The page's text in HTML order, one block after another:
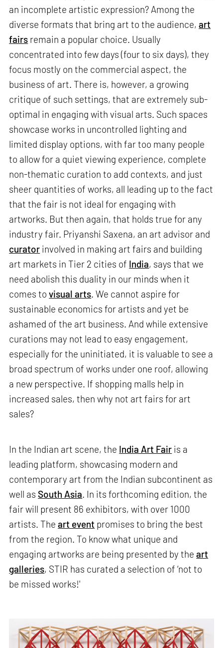
an incomplete artistic expression? Among the
diverse formats that bring art to the audience,art
fairs remain a popular choice. Usually
concentrated into few days (four to six days), they
focus mostly on the commercial aspect, the
business of art. There is, however, a growing
critique of such settings, that are extremely sub-
optimal in engaging with visual arts. Such spaces
showcase works in uncontrolled lighting and
limited display options, with far too many people
to allow for a quiet viewing experience, complete
non-thematic curation to add contexts, and just
sheer quantities of works, all leading up to the fact
that the fair is not ideal for engaging with
artworks. But then again, that holds true for any
industry fair. Priyanshi Saxena, an art advisor and
curator involved in making art fairs and building
art markets in Tier 2 cities of India, says that we
need abolish this duality in our minds when it
comes tovisual arts. We cannot aspire for
sustainable economics for artists and yet be
ashamed of the art business. And while extensive
curations may not lead to easy engagement,
especially for the uninitiated, it is valuable to see a
broad spectrum of works under one roof, allowing
a new perspective. If shopping malls help in
increased sales, then why not art fairs for art
sales?
In the Indian art scene, the India Art Fair is a
leading platform, showcasing modern and
contemporary art from the Indian subcontinent as
well as South Asia. In its forthcoming edition, the
fair will present 86 exhibitors, with over 1000
artists. Theart event promises to bring the best
from the region. To know what unique and
engaging artworks are being presented by theart
galleries, STIR has curated a selection of ‘not to
be missed works!'